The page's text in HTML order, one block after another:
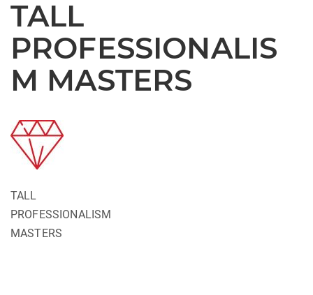
TALL
PROFESSIONALIS
M MASTERS
TALL
PROFESSIONALISM
MASTERS